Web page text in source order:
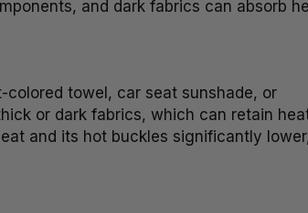
and dark fabrics can absorb
towel, car seat sunshade, or
or dark fabrics, which can retain
and its hot buckles significantly